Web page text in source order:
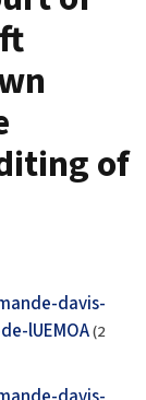
of
davis-
lUEMOA(2